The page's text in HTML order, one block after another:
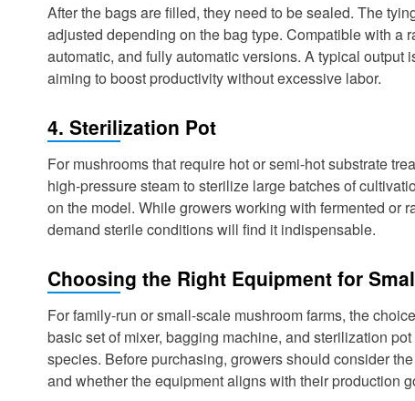
After the bags are filled, they need to be sealed. The
adjusted depending on the bag type. Compatible with a
automatic, and fully automatic versions. A typical
aiming to boost productivity without excessive labor.
4. Sterilization Pot
For mushrooms that require hot or semi-hot substrate
high-pressure steam to sterilize large batches of
on the model. While growers working with fermented or
demand sterile conditions will find it indispensable.
Choosing the Right Equipment for
For family-run or small-scale mushroom farms, the
basic set of mixer, bagging machine, and sterilization
species. Before purchasing, growers should consider
and whether the equipment aligns with their production